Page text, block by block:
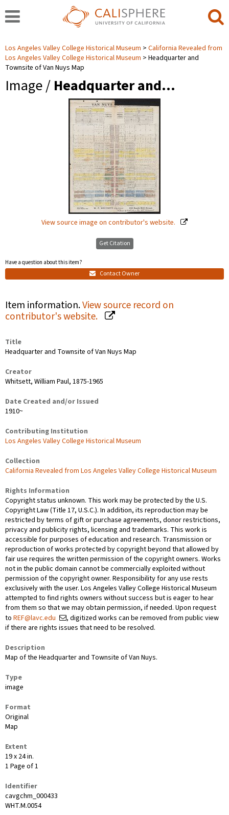
Los Angeles Valley College Historical Museum
California Revealed from
Los Angeles Valley College Historical Museum
Headquarter and
Townsite of Van Nuys Map
Image / Headquarter and…
View source image on contributor's website.
Get Citation
Have a question about this item?
Contact Owner
Item information.View source record on
contributor's website.
Title
Headquarter and Townsite of Van Nuys Map
Creator
Whitsett, William Paul, 1875-1965
Date Created and/or Issued
1910~
Contributing Institution
Los Angeles Valley College Historical Museum
Collection
California Revealed from Los Angeles Valley College Historical Museum
Rights Information
Copyright status unknown. This work may be protected by the U.S.
Copyright Law (Title 17, U.S.C.). In addition, its reproduction may be
restricted by terms of gift or purchase agreements, donor restrictions,
privacy and publicity rights, licensing and trademarks. This work is
accessible for purposes of education and research. Transmission or
reproduction of works protected by copyright beyond that allowed by
fair use requires the written permission of the copyright owners. Works
not in the public domain cannot be commercially exploited without
permission of the copyright owner. Responsibility for any use rests
exclusively with the user. Los Angeles Valley College Historical Museum
attempted to find rights owners without success but is eager to hear
from them so that we may obtain permission, if needed. Upon request
to REF@lavc.edu
, digitized works can be removed from public view
if there are rights issues that need to be resolved.
Description
Map of the Headquarter and Townsite of Van Nuys.
Type
image
Format
Original
Map
Extent
19 x 24 in.
1 Page of 1
Identifier
cavgchm_000433
WHT.M.0054